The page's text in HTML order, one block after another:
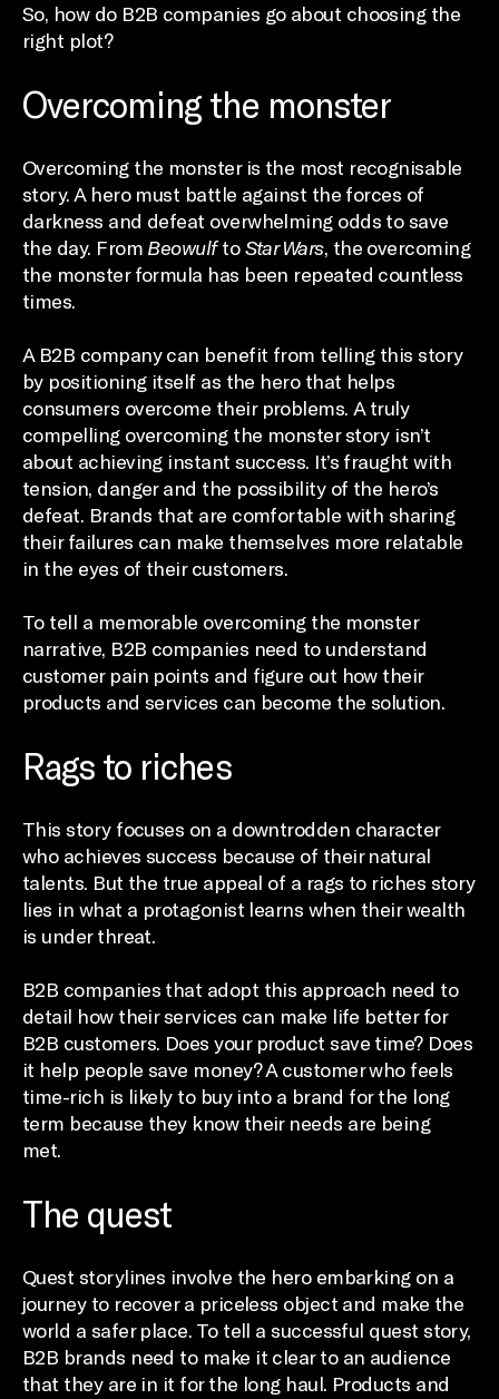
So, how do B2B companies go about choosing the
right plot?
Overcoming the monster
Overcoming the monster is the most recognisable
story. A hero must battle against the forces of
darkness and defeat overwhelming odds to save
the day. From BeowulftoStar Wars, the overcoming
the monster formula has been repeated countless
times.
A B2B company can benefit from telling this story
by positioning itself as the hero that helps
consumers overcome their problems. A truly
compelling overcoming the monster story isn’t
about achieving instant success. It’s fraught with
tension, danger and the possibility of the hero’s
defeat. Brands that are comfortable with sharing
their failures can make themselves more relatable
in the eyes of their customers.
To tell a memorable overcoming the monster
narrative, B2B companies need to understand
customer pain points and figure out how their
products and services can become the solution.
Rags to riches
This story focuses on a downtrodden character
who achieves success because of their natural
talents. But the true appeal of a rags to riches story
lies in what a protagonist learns when their wealth
is under threat.
B2B companies that adopt this approach need to
detail how their services can make life better for
B2B customers. Does your product save time? Does
it help people save money? A customer who feels
time-rich is likely to buy into a brand for the long
term because they know their needs are being
met.
The quest
Quest storylines involve the hero embarking on a
journey to recover a priceless object and make the
world a safer place. To tell a successful quest story,
B2B brands need to make it clear to an audience
that they are in it for the long haul. Products and